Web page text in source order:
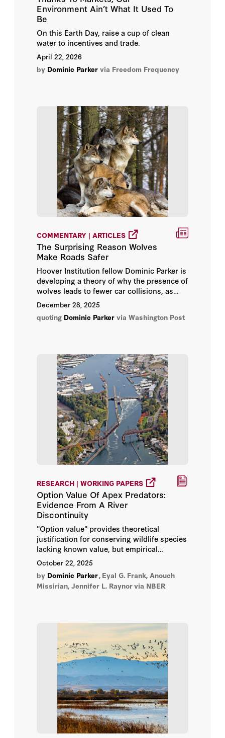
Marc L. Roark
Nilesh Shinde
Sarah Johnston
Adam Crepelle
Andrew Plantinga
Bryan Leonard
Christian Dippel
Dominic Parker
Donn Feir
Dustin Frye
M. Todd Henderson
Shawn Regan
Terry Anderson
Thomas Stratmann
V. Kerry Smith
David Fedor
Dominic Parker
Gary D. Libecap
Steven Koonin
Terry Anderson
Environment Ain’t What It Used To
Be
On this Earth Day, raise a cup of clean
water to incentives and trade.
April 22, 2026
by Dominic Parker via Freedom Frequency
COMMENTARY | ARTICLES
The Surprising Reason Wolves
Make Roads Safer
Hoover Institution fellow Dominic Parker is
developing a theory of why the presence of
wolves leads to fewer car collisions, as
data suggested that collisions declined
large part because wolves deterred deer
from venturing near roads.
December 28, 2025
quoting Dominic Parker via Washington Post
RESEARCH | WORKING PAPERS
Option Value Of Apex Predators:
Evidence From A River
Discontinuity
"Option value" provides theoretical
justification for conserving wildlife species
lacking known value, but empirical
assessments of actual realizations are rare.
We examine quasi-option value in the
context of gray wolf eradication, which
aimed to protect humans and their
October 22, 2025
by Dominic Parker, Eyal G. Frank, Anouch
Missirian, Jennifer L. Raynorvia NBER